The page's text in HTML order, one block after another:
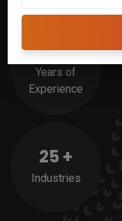
20+
Years of
Experience
25 +
Industries